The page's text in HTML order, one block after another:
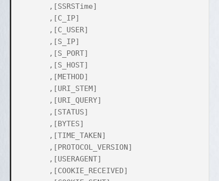
,[SSRSTime]
,[C_IP]
,[C_USER]
,[S_IP]
,[S_PORT]
,[S_HOST]
,[METHOD]
,[URI_STEM]
,[URI_QUERY]
,[STATUS]
,[BYTES]
,[TIME_TAKEN]
,[PROTOCOL_VERSION]
,[USERAGENT]
,[COOKIE_RECEIVED]